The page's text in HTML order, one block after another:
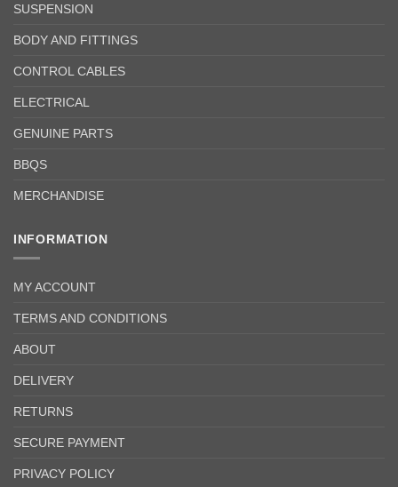
SUSPENSION
BODY AND FITTINGS
CONTROL CABLES
ELECTRICAL
GENUINE PARTS
BBQS
MERCHANDISE
INFORMATION
MY ACCOUNT
TERMS AND CONDITIONS
ABOUT
DELIVERY
RETURNS
SECURE PAYMENT
PRIVACY POLICY